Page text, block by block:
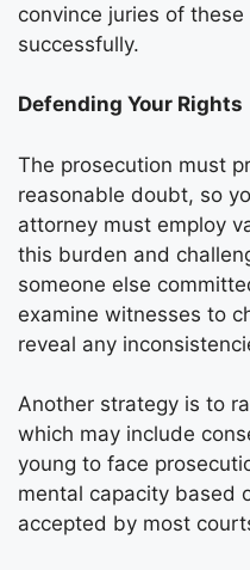
convince juries of
successfully.
Defending Your Rights
The prosecution must
reasonable doubt, so
attorney must employ
this burden and
someone else
examine witnesses to
reveal any
Another strategy is to
which may include
young to face
mental capacity based
accepted by most